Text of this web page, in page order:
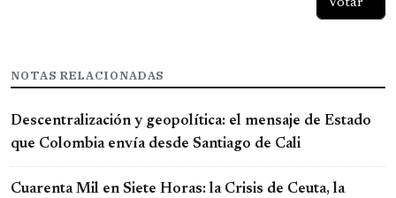
NOTAS RELACIONADAS
Descentralización y geopolítica: el mensaje de Estado
que Colombia envía desde Santiago de Cali
Cuarenta Mil en Siete Horas: la Crisis de Ceuta, la